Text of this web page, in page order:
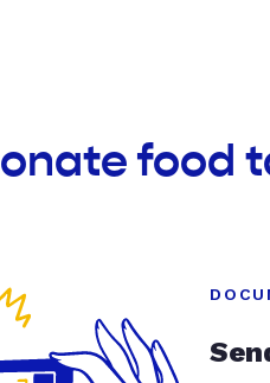
food